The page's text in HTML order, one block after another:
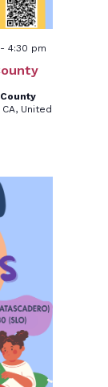
- 4:30 pm
United